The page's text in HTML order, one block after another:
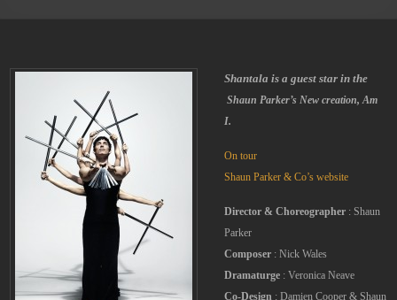
Shantala is a guest star in the
Shaun Parker’s New creation, Am
I.
On tour
Shaun Parker & Co’s website
Director & Choreographer : Shaun
Parker
Composer : Nick Wales
Dramaturge : Veronica Neave
Co-Design : Damien Cooper & Shaun